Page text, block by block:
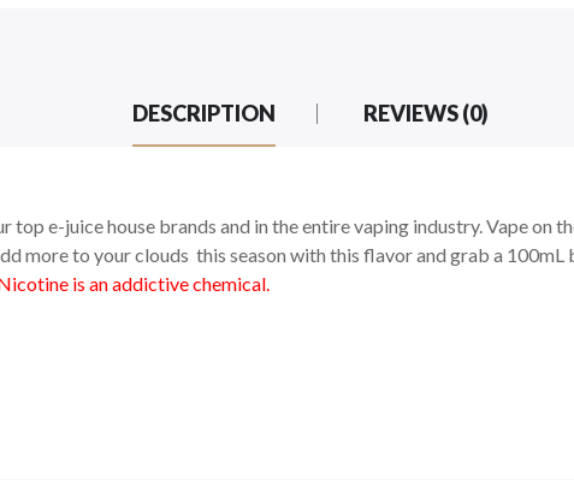
DESCRIPTION REVIEWS (0)
top e-juice house brands and in the entire vaping industry. Vape on
more to your clouds this season with this flavor and grab a
is an addictive chemical.